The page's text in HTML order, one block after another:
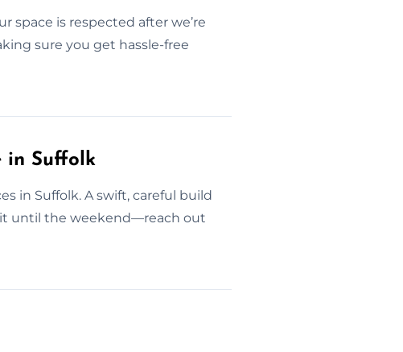
space is respected after we’re
sure you get hassle-free
in Suffolk
in Suffolk. A swift, careful build
until the weekend—reach out